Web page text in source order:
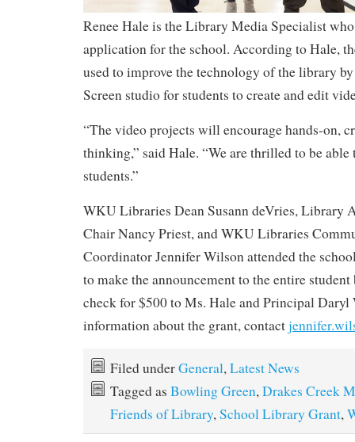
Renee Hale is the Library Media Specialist
application for the school. According to Hale,
used to improve the technology of the library
Screen studio for students to create and edit
“The video projects will encourage hands-on,
thinking,” said Hale. “We are thrilled to be
students.”
WKU Libraries Dean Susann deVries, Library
Chair Nancy Priest, and WKU Libraries
Coordinator Jennifer Wilson attended the
to make the announcement to the entire
check for $500 to Ms. Hale and Principal Daryl
information about the grant, contact
Filed underGeneral,Latest News
Tagged as Bowling Green,Drakes Creek
Friends of Library,School Library Grant,